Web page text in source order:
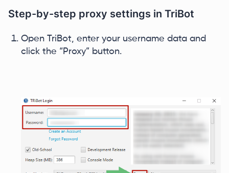
Step-by-step proxy settings in TriBot
Open TriBot, enter your username data and
click the “Proxy” button.